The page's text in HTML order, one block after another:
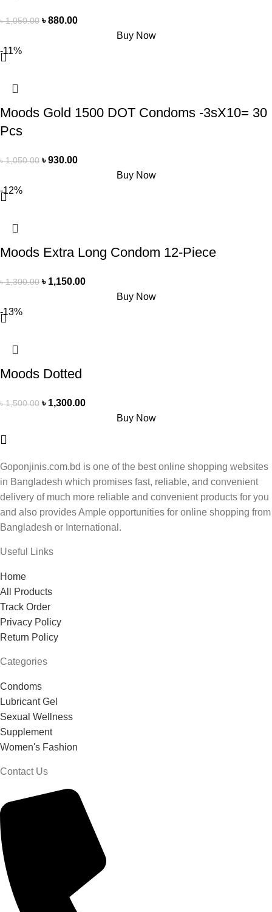
৳1,050.00 ৳880.00
Buy Now
-11%
Moods Gold 1500 DOT Condoms -3sX10= 30
Pcs
৳1,050.00 ৳930.00
Buy Now
-12%
Moods Extra Long Condom 12-Piece
৳1,300.00 ৳ 1,150.00
Buy Now
-13%
Moods Dotted
৳1,500.00 ৳ 1,300.00
Buy Now
Goponjinis.com.bd is one of the best online shopping websites
in Bangladesh which promises fast, reliable, and convenient
delivery of much more reliable and convenient products for you
and also provides Ample opportunities for online shopping from
Bangladesh or International.
Useful Links
Home
All Products
Track Order
Privacy Policy
Return Policy
Categories
Condoms
Lubricant Gel
Sexual Wellness
Supplement
Women's Fashion
Contact Us